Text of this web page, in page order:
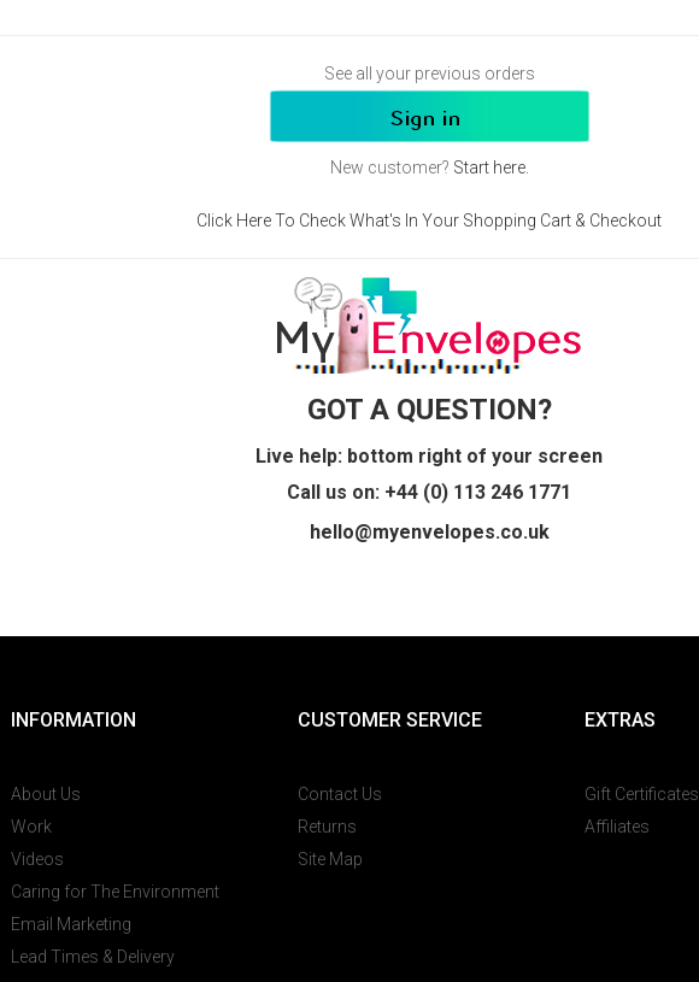
See all your previous orders
New customer? Start here.
Click Here To Check What's In Your Shopping Cart & Checkout
GOT A QUESTION?
Live help: bottom right of your screen
Call us on: +44 (0) 113 246 1771
hello@myenvelopes.co.uk
INFORMATION
About Us
Work
Videos
Caring for The Environment
Email Marketing
Lead Times & Delivery
CUSTOMER SERVICE
Contact Us
Returns
Site Map
EXTRAS
Gift Certificates
Affiliates